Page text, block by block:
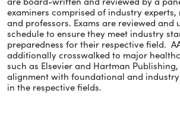
examiners comprised of industry
and professors. Exams are reviewed and
schedule to ensure they meet industry
preparedness for their respective field.
additionally crosswalked to major
such as Elsevier and Hartman
alignment with foundational and
in the respective fields.